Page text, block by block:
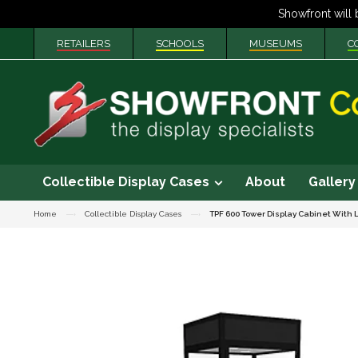
RETAILERS SCHOOLS MUSEUMS
Collectible Display Cases About Gallery
Home Collectible Display Cases TPF 600 Tower Display Cabinet With